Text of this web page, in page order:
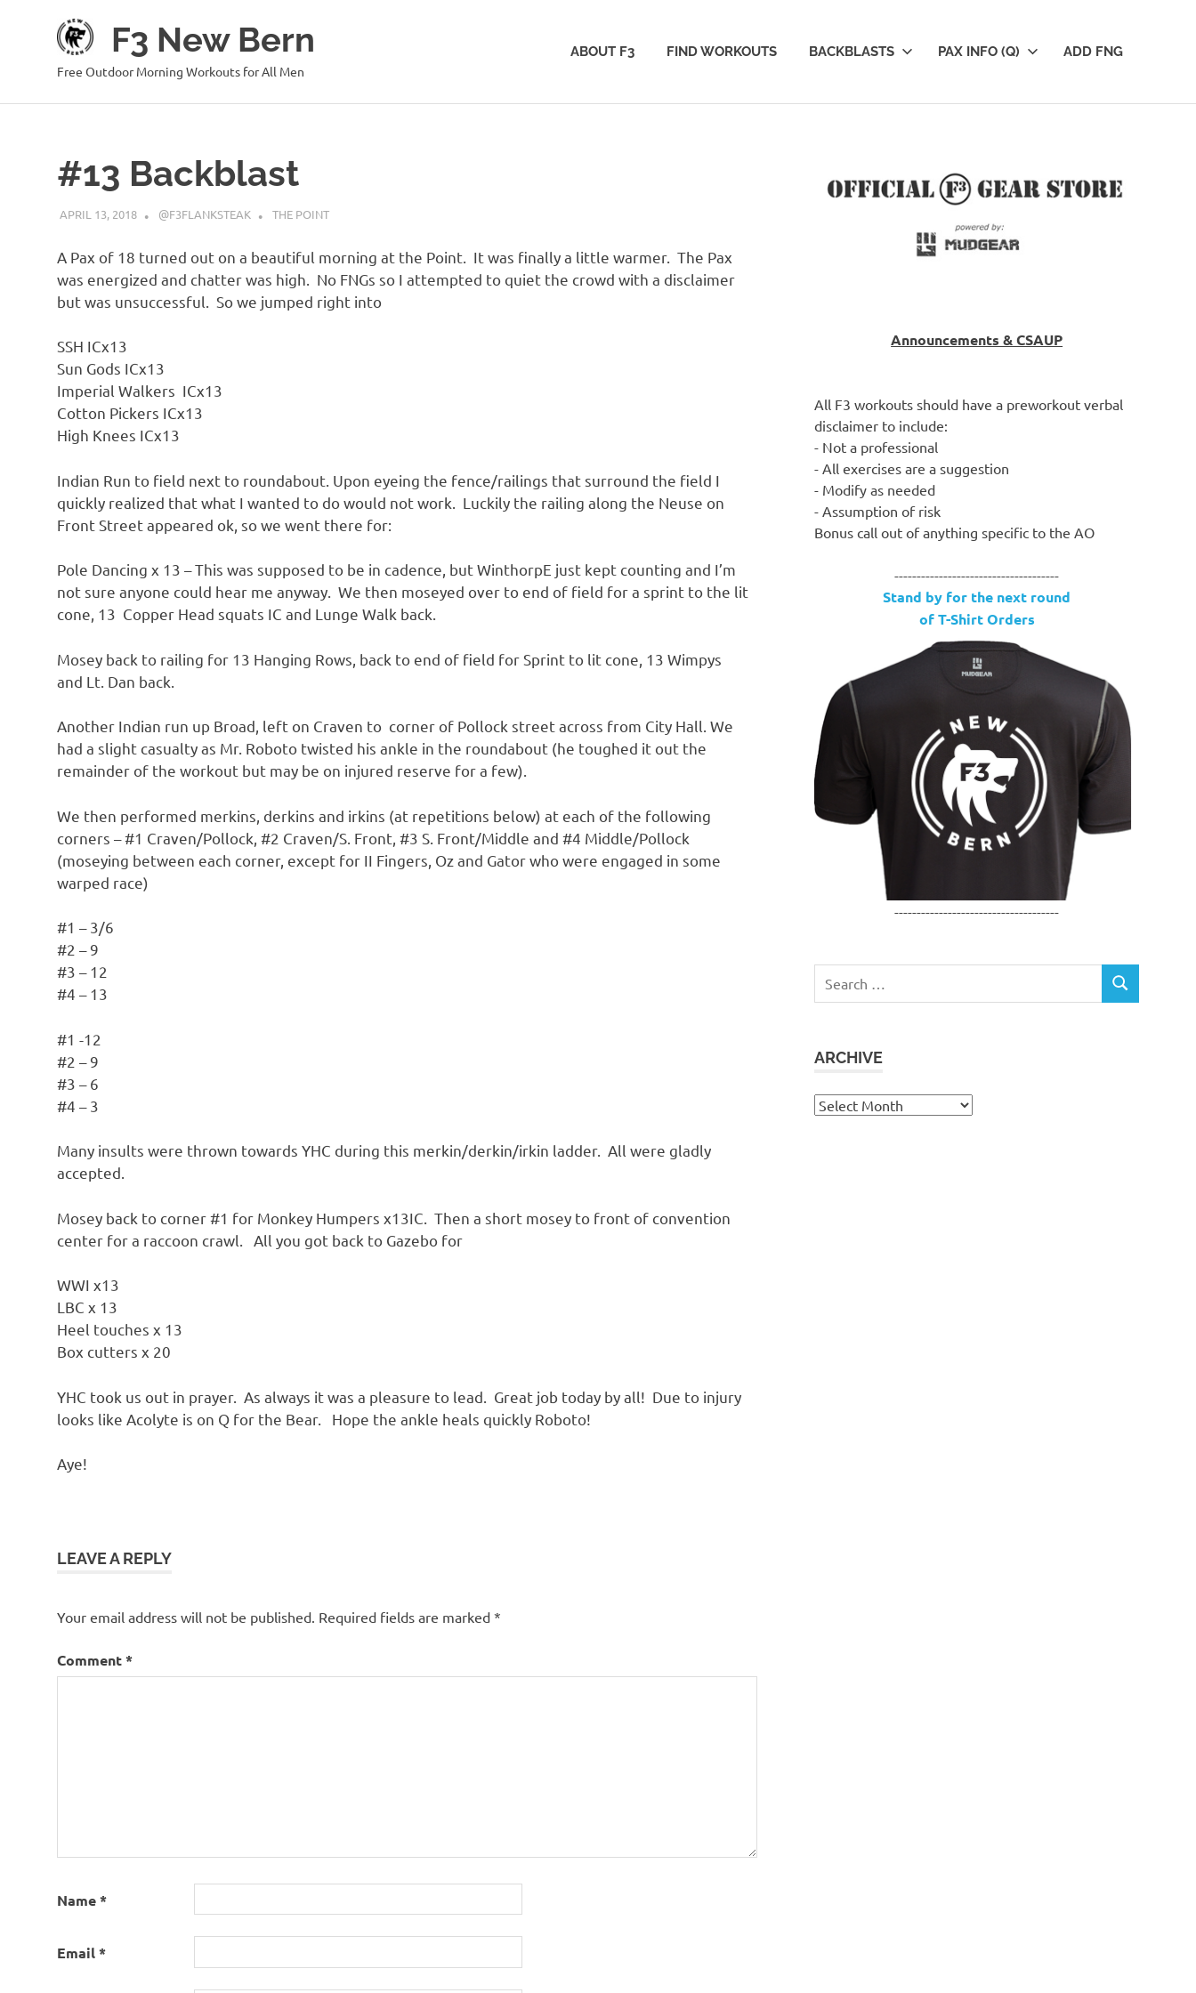
F3 New Bern
Free Outdoor Morning Workouts for All Men
ABOUT F3 FIND WORKOUTS BACKBLASTS PAX INFO (Q) ADD FNG
#13 Backblast
APRIL 13, 2018 @F3FLANKSTEAK THE POINT
A Pax of 18 turned out on a beautiful morning at the Point. It was finally a little warmer. The Pax
was energized and chatter was high. No FNGs so I attempted to quiet the crowd with a disclaimer
but was unsuccessful. So we jumped right into
SSH ICx13
Sun Gods ICx13
Imperial Walkers ICx13
Cotton Pickers ICx13
High Knees ICx13
Indian Run to field next to roundabout. Upon eyeing the fence/railings that surround the field I
quickly realized that what I wanted to do would not work. Luckily the railing along the Neuse on
Front Street appeared ok, so we went there for:
Pole Dancing x 13 – This was supposed to be in cadence, but WinthorpE just kept counting and I’m
not sure anyone could hear me anyway. We then moseyed over to end of field for a sprint to the lit
cone, 13 Copper Head squats IC and Lunge Walk back.
Mosey back to railing for 13 Hanging Rows, back to end of field for Sprint to lit cone, 13 Wimpys
and Lt. Dan back.
Another Indian run up Broad, left on Craven to corner of Pollock street across from City Hall. We
had a slight casualty as Mr. Roboto twisted his ankle in the roundabout (he toughed it out the
remainder of the workout but may be on injured reserve for a few).
We then performed merkins, derkins and irkins (at repetitions below) at each of the following
corners – #1 Craven/Pollock, #2 Craven/S. Front, #3 S. Front/Middle and #4 Middle/Pollock
(moseying between each corner, except for II Fingers, Oz and Gator who were engaged in some
warped race)
#1 – 3/6
#2 – 9
#3 – 12
#4 – 13
#1 -12
#2 – 9
#3 – 6
#4 – 3
Many insults were thrown towards YHC during this merkin/derkin/irkin ladder. All were gladly
accepted.
Mosey back to corner #1 for Monkey Humpers x13IC. Then a short mosey to front of convention
center for a raccoon crawl. All you got back to Gazebo for
WWI x13
LBC x 13
Heel touches x 13
Box cutters x 20
YHC took us out in prayer. As always it was a pleasure to lead. Great job today by all! Due to injury
looks like Acolyte is on Q for the Bear. Hope the ankle heals quickly Roboto!
Aye!
LEAVE A REPLY
Your email address will not be published. Required fields are marked *
Comment*
Name*
Email*
Announcements & CSAUP
All F3 workouts should have a preworkout verbal
disclaimer to include:
- Not a professional
- All exercises are a suggestion
- Modify as needed
- Assumption of risk
Bonus call out of anything specific to the AO
-------------------------------------
Stand by for the next round
of T-Shirt Orders
-------------------------------------
for:
SEARCH
ARCHIVE
Archive